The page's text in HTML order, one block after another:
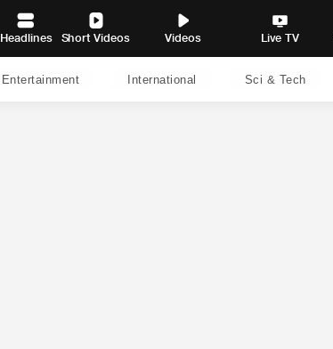
Headlines Short Videos Videos Live TV
Entertainment International Sci & Tech